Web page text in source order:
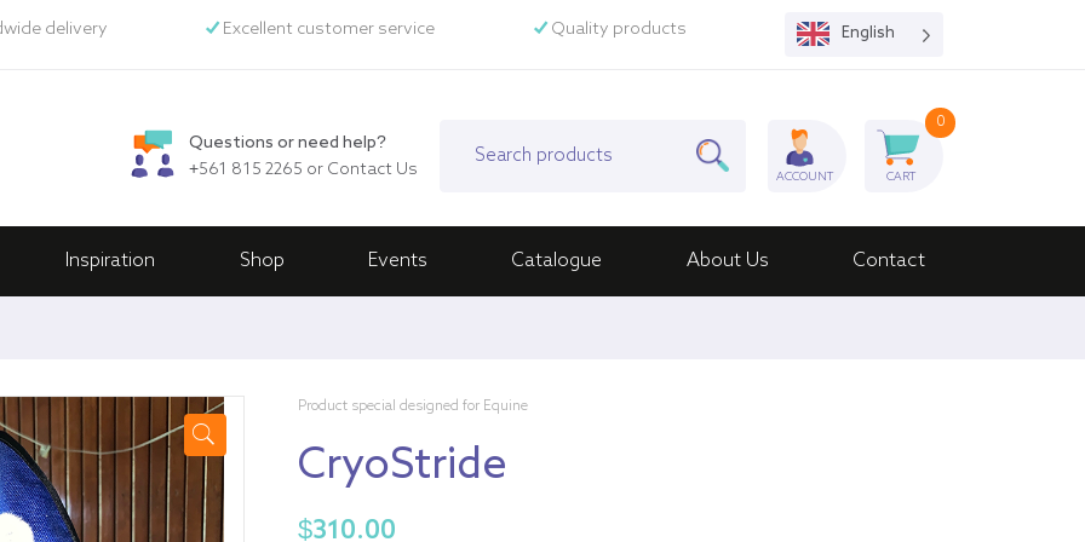
delivery Excellent customer service Quality products English
Questions or need help?
+561 815 2265 or Contact Us ACCOUNT
0
CART
Inspiration Shop Events Catalogue About Us Contact
🔍
Product special designed for Equine
CryoStride
$310.00